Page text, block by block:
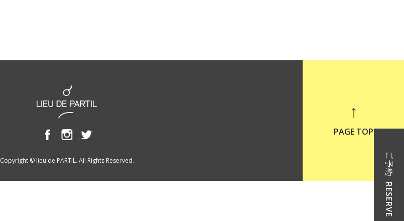
Copyright © lieu de PARTIL. All Rights Reserved.
PAGE TOP
ご予約
RESERVE